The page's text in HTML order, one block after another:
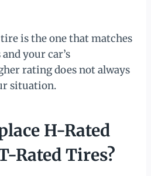
is the one that matches
your car’s
rating does not always
situation.
H-Rated
Rated Tires?